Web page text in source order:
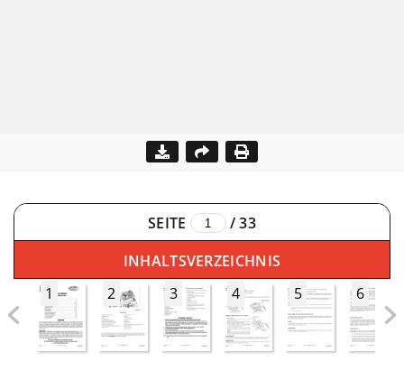
SEITE /33
INHALTSVERZEICHNIS
1
2 3 4 5 6